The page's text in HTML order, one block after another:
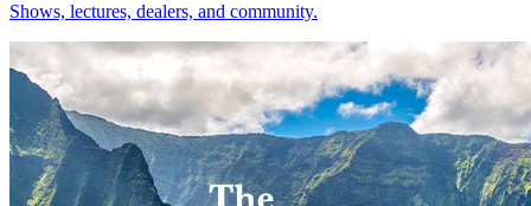
Shows, lectures, dealers, and community.